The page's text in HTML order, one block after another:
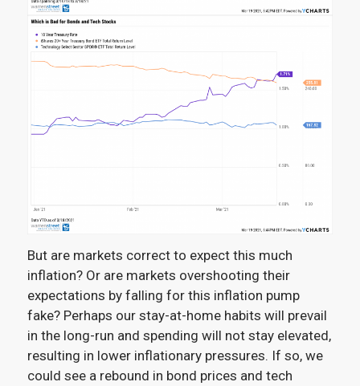
But are markets correct to expect this much
inflation? Or are markets overshooting their
expectations by falling for this inflation pump
fake? Perhaps our stay-at-home habits will prevail
in the long-run and spending will not stay elevated,
resulting in lower inflationary pressures. If so, we
could see a rebound in bond prices and tech